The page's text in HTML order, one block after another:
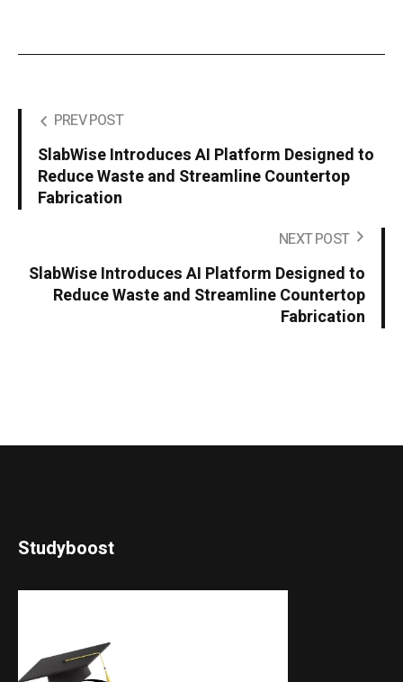
PREV POST
SlabWise Introduces AI Platform Designed to
Reduce Waste and Streamline Countertop
Fabrication
NEXT POST
SlabWise Introduces AI Platform Designed to
Reduce Waste and Streamline Countertop
Fabrication
Studyboost